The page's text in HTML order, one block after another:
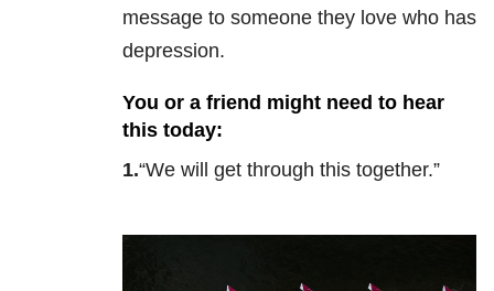
message to someone they love who has
depression.
You or a friend might need to hear
this today:
1.“We will get through this together.”